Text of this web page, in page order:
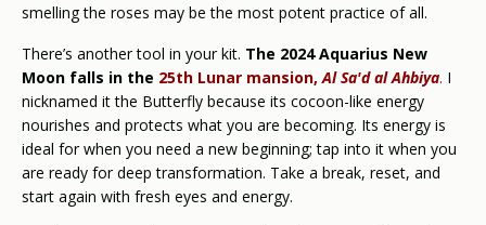
smelling the roses may be the most potent practice of all.
There’s another tool in your kit. The 2024 Aquarius New
Moon falls in the 25th Lunar mansion,Al Sa'd al Ahbiya. I
nicknamed it the Butterfly because its cocoon-like energy
nourishes and protects what you are becoming. Its energy is
ideal for when you need a new beginning; tap into it when you
are ready for deep transformation. Take a break, reset, and
start again with fresh eyes and energy.